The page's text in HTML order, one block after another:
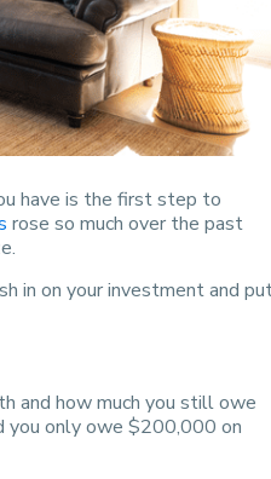
have is the first step to
rose so much over the past
in on your investment and
and how much you still owe
you only owe $200,000 on